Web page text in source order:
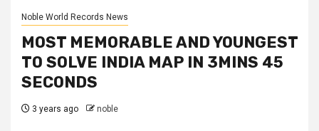
Noble World Records News
MOST MEMORABLE AND YOUNGEST
TO SOLVE INDIA MAP IN 3MINS 45
SECONDS
3 years ago noble